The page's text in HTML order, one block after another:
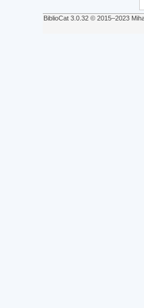
BiblioCat 3.0.32 © 2015‒2023